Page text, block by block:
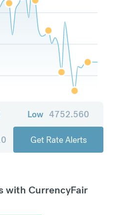
Low 4752.560
Get Rate Alerts
with CurrencyFair